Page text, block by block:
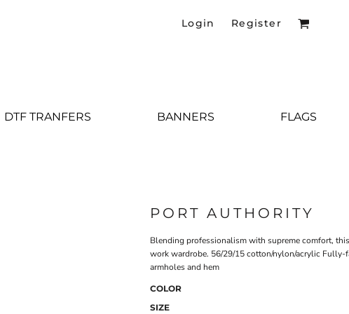
Login Register
DTF TRANFERS BANNERS FLAGS
PORT AUTHORITY
Blending professionalism with supreme comfort,
work wardrobe. 56/29/15 cotton/nylon/acrylic
armholes and hem
COLOR
SIZE